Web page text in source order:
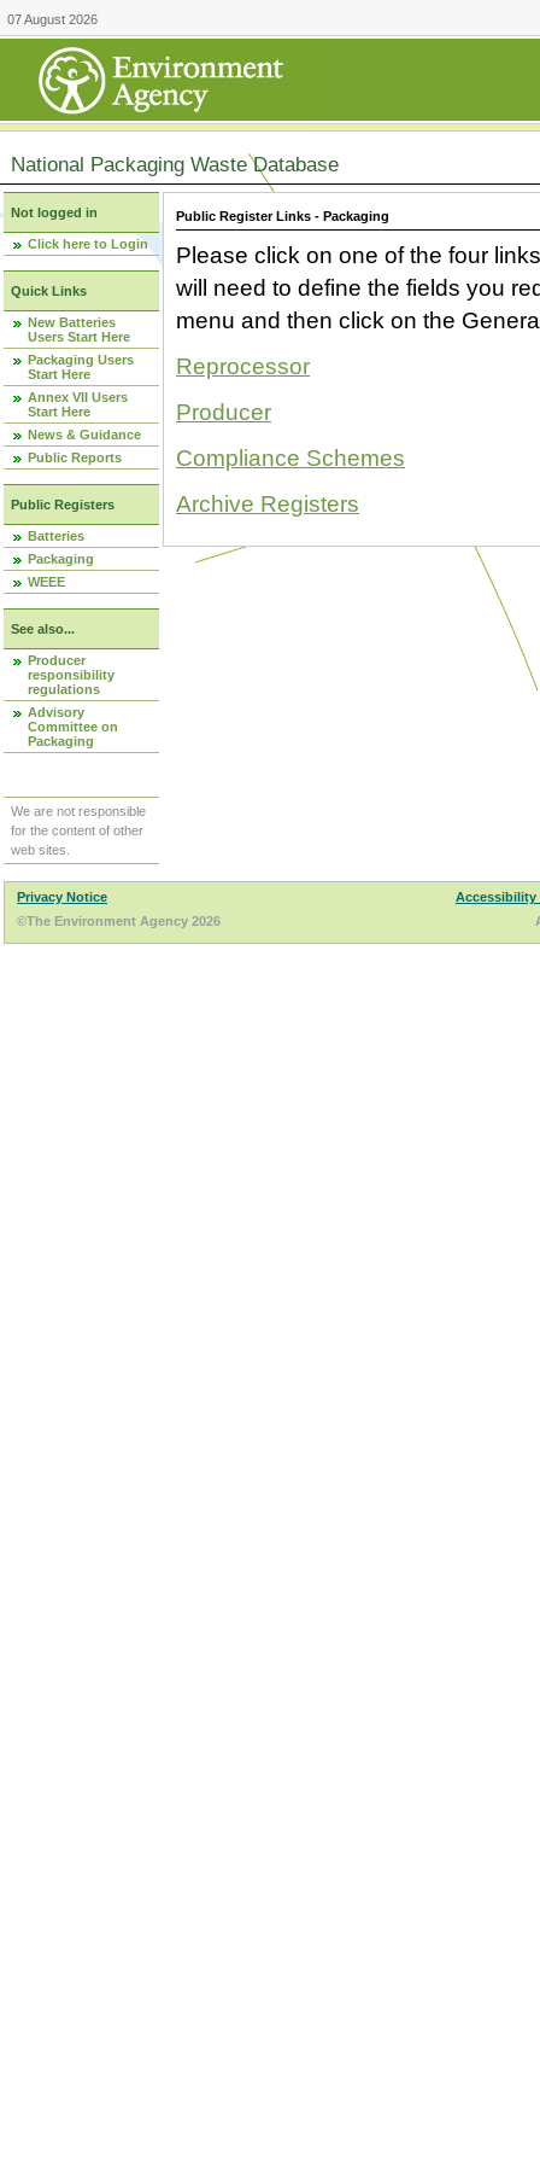
07 August 2026
National Packaging Waste Database
Not logged in
Click here to Login
Quick Links
New Batteries
Users Start Here
Packaging Users
Start Here
Annex VII Users
Start Here
News & Guidance
Public Reports
Public Registers
Batteries
Packaging
WEEE
See also...
Producer
responsibility
regulations
Advisory
Committee on
Packaging
We are not responsible
for the content of other
web sites.
Public Register Links - Packaging
Please click on one of the four
will need to define the fields you
menu and then click on the
Reprocessor
Producer
Compliance Schemes
Archive Registers
Privacy Notice
Accessibility
©The Environment Agency 2026